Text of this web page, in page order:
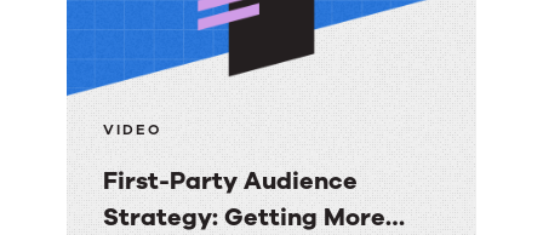
VIDEO
First-Party Audience
Strategy: Getting More